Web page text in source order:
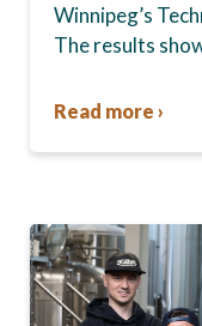
Winnipeg’s
The results
changed—they
Read more ›